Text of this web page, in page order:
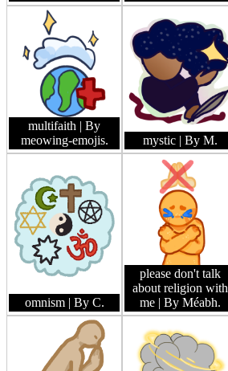
multifaith | By
meowing-emojis.
mystic | By M.
omnism | By C.
please don't talk
about religion with
me | By Méabh.